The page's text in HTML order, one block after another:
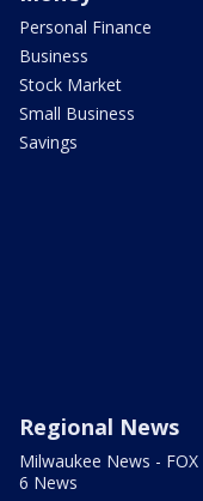
Personal Finance
Business
Stock Market
Small Business
Savings
Regional News
Milwaukee News - FOX
6 News